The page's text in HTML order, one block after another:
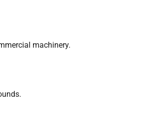
machinery.